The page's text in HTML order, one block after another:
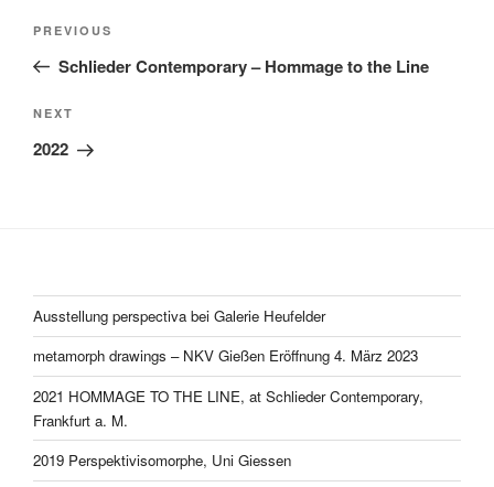
Post
Previous
Post
PREVIOUS
Schlieder Contemporary – Hommage to the Line
Next
Post
NEXT
2022
Ausstellung perspectiva bei Galerie Heufelder
metamorph drawings – NKV Gießen Eröffnung 4. März 2023
2021 HOMMAGE TO THE LINE, at Schlieder Contemporary,
Frankfurt a. M.
2019 Perspektivisomorphe, Uni Giessen